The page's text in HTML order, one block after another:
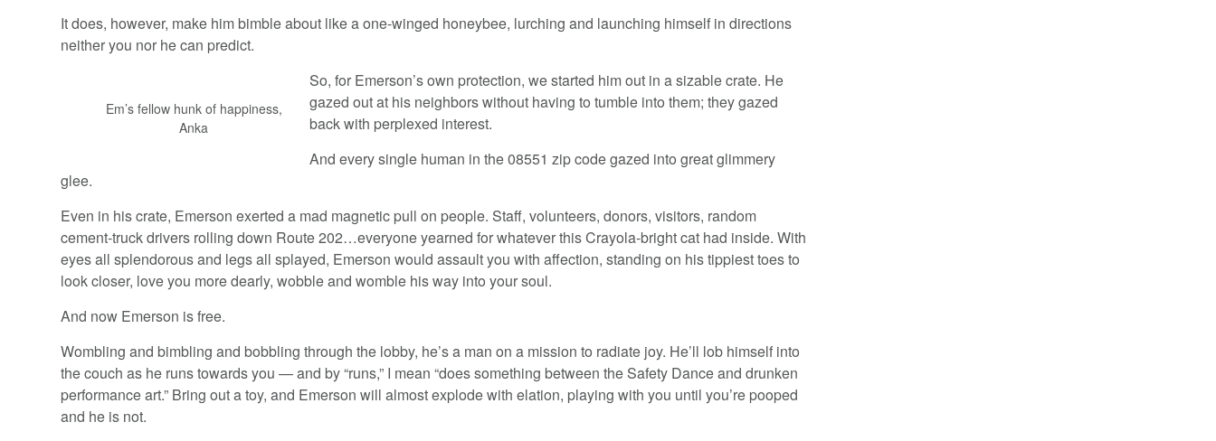
It does, however, make him bimble about like a one-winged honeybee, lurching and launching himself in directions
neither you nor he can predict.
Em’s fellow hunk of happiness,
Anka
So, for Emerson’s own protection, we started him out in a sizable crate. He
gazed out at his neighbors without having to tumble into them; they gazed
back with perplexed interest.
And every single human in the 08551 zip code gazed into great glimmery
glee.
Even in his crate, Emerson exerted a mad magnetic pull on people. Staff, volunteers, donors, visitors, random
cement-truck drivers rolling down Route 202…everyone yearned for whatever this Crayola-bright cat had inside. With
eyes all splendorous and legs all splayed, Emerson would assault you with affection, standing on his tippiest toes to
look closer, love you more dearly, wobble and womble his way into your soul.
And now Emerson is free.
Wombling and bimbling and bobbling through the lobby, he’s a man on a mission to radiate joy. He’ll lob himself into
the couch as he runs towards you — and by “runs,” I mean “does something between the Safety Dance and drunken
performance art.” Bring out a toy, and Emerson will almost explode with elation, playing with you until you’re pooped
and he is not.